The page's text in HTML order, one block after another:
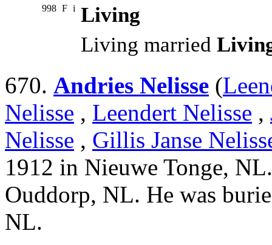
998 F i Living
Living married
670. Andries Nelisse (
Nelisse , Leendert Nelisse ,
Nelisse , Gillis Janse
1912 in Nieuwe Tonge,
Ouddorp, NL. He was
NL.